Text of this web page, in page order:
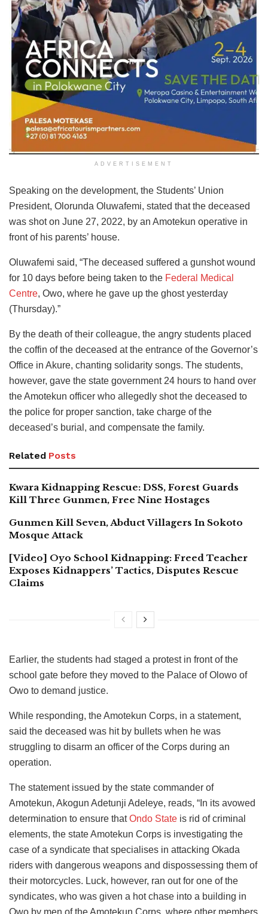
ADVERTISEMENT
Speaking on the development, the Students’ Union
President, Olorunda Oluwafemi, stated that the deceased
was shot on June 27, 2022, by an Amotekun operative in
front of his parents’ house.
Oluwafemi said, “The deceased suffered a gunshot wound
for 10 days before being taken to the Federal Medical
Centre, Owo, where he gave up the ghost yesterday
(Thursday).”
By the death of their colleague, the angry students placed
the coffin of the deceased at the entrance of the Governor’s
Office in Akure, chanting solidarity songs. The students,
however, gave the state government 24 hours to hand over
the Amotekun officer who allegedly shot the deceased to
the police for proper sanction, take charge of the
deceased’s burial, and compensate the family.
Related Posts
Kwara Kidnapping Rescue: DSS, Forest Guards
Kill Three Gunmen, Free Nine Hostages
Gunmen Kill Seven, Abduct Villagers In Sokoto
Mosque Attack
[Video] Oyo School Kidnapping: Freed Teacher
Exposes Kidnappers’ Tactics, Disputes Rescue
Claims
Earlier, the students had staged a protest in front of the
school gate before they moved to the Palace of Olowo of
Owo to demand justice.
While responding, the Amotekun Corps, in a statement,
said the deceased was hit by bullets when he was
struggling to disarm an officer of the Corps during an
operation.
The statement issued by the state commander of
Amotekun, Akogun Adetunji Adeleye, reads, “In its avowed
determination to ensure thatOndo State is rid of criminal
elements, the state Amotekun Corps is investigating the
case of a syndicate that specialises in attacking Okada
riders with dangerous weapons and dispossessing them of
their motorcycles. Luck, however, ran out for one of the
syndicates, who was given a hot chase into a building in
Owo by men of the Amotekun Corps, where other members